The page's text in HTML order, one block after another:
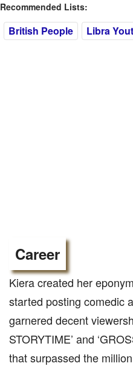
Recommended Lists:
British People Libra
Career
Kiera created her
started posting comedic
garnered decent
STORYTIME’ and
that surpassed the